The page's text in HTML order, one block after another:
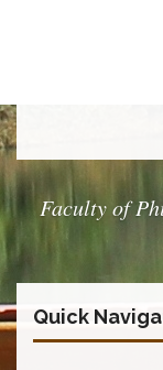
Faculty of
Quick